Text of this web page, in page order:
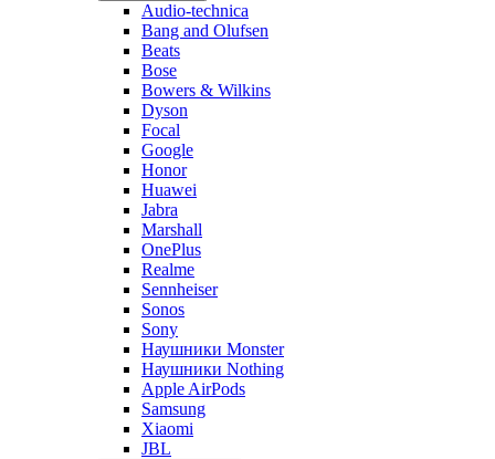
Audio-technica
Bang and Olufsen
Beats
Bose
Bowers & Wilkins
Dyson
Focal
Google
Honor
Huawei
Jabra
Marshall
OnePlus
Realme
Sennheiser
Sonos
Sony
Наушники Monster
Наушники Nothing
Apple AirPods
Samsung
Xiaomi
JBL